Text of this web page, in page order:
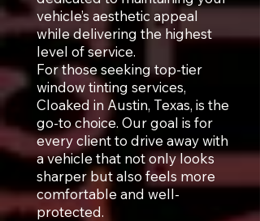
vehicle’s aesthetic appeal
while delivering the highest
level of service.
For those seeking top-tier
window tinting services,
Cloaked in Austin, Texas, is the
go-to choice. Our goal is for
every client to drive away with
a vehicle that not only looks
sharper but also feels more
comfortable and well-
protected.